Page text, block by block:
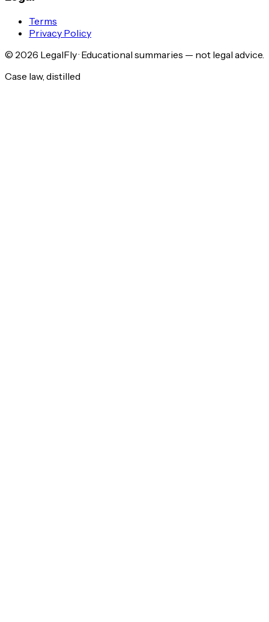
Terms
Privacy Policy
© 2026 LegalFly · Educational summaries — not legal advice.
Case law, distilled